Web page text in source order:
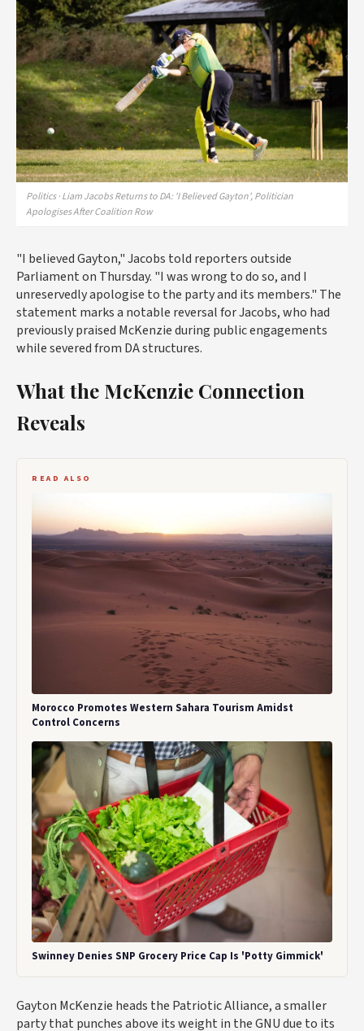
Politics · Liam Jacobs Returns to DA: 'I Believed Gayton', Politician
Apologises After Coalition Row
"I believed Gayton," Jacobs told reporters outside
Parliament on Thursday. "I was wrong to do so, and I
unreservedly apologise to the party and its members." The
statement marks a notable reversal for Jacobs, who had
previously praised McKenzie during public engagements
while severed from DA structures.
What the McKenzie Connection
Reveals
READ ALSO
Morocco Promotes Western Sahara Tourism Amidst
Control Concerns
Swinney Denies SNP Grocery Price Cap Is 'Potty Gimmick'
Gayton McKenzie heads the Patriotic Alliance, a smaller
party that punches above its weight in the GNU due to its